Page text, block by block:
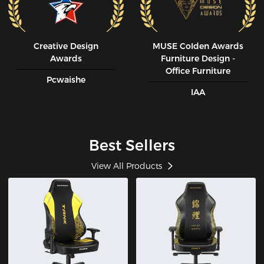
Creative Design
Awards
Pcwaishe
MUSE CoIden Awards
Furniture Design -
Office Furniture
IAA
Best Sellers
View All Products